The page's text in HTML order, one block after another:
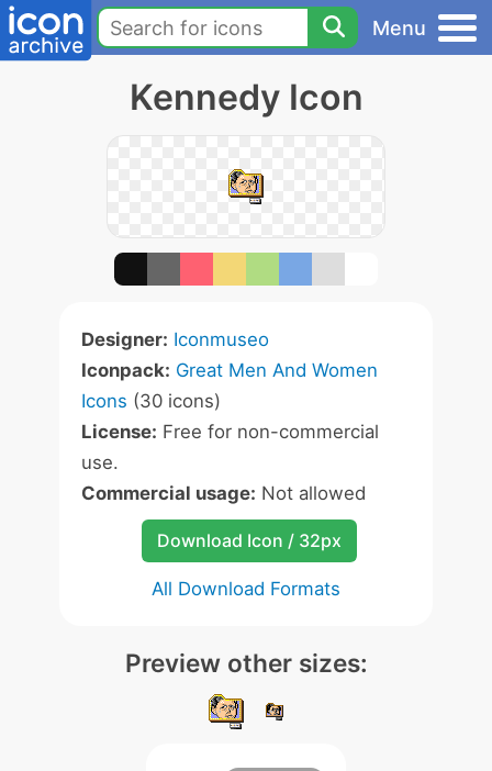
Menu
Kennedy Icon
Designer: Iconmuseo
Iconpack: Great Men And Women
Icons (30 icons)
License: Free for non-commercial
use.
Commercial usage: Not allowed
Download Icon / 32px
All Download Formats
Preview other sizes: